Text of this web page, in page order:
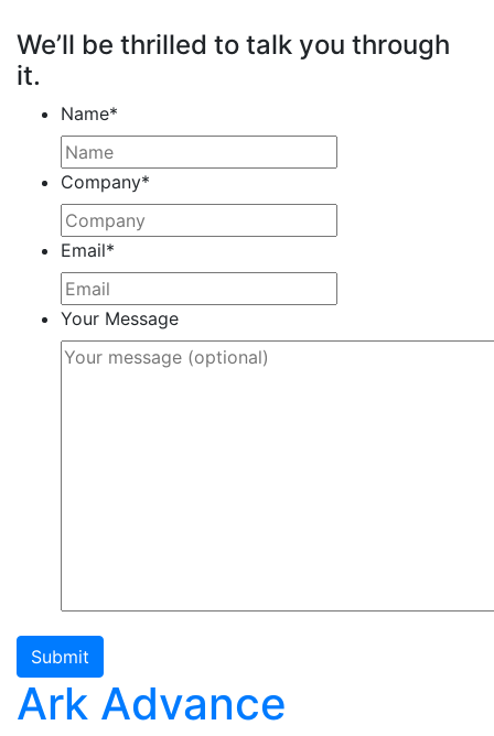
We’ll be thrilled to talk you through
it.
Name*
Company*
Email*
Your Message
Submit
Ark Advance